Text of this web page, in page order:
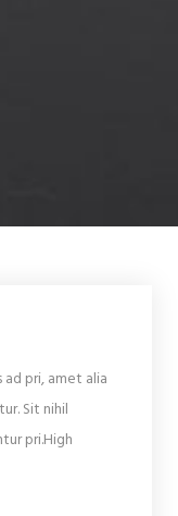
pri, amet alia
Sit nihil
pri.High